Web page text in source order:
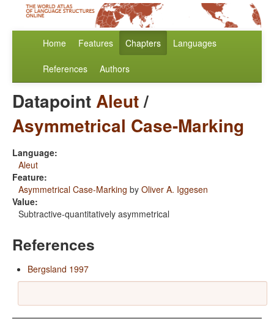
Home Features Chapters Languages
References Authors
DatapointAleut/
Asymmetrical Case-Marking
Language:
Aleut
Feature:
Asymmetrical Case-Marking by Oliver A. Iggesen
Value:
Subtractive-quantitatively asymmetrical
References
Bergsland 1997